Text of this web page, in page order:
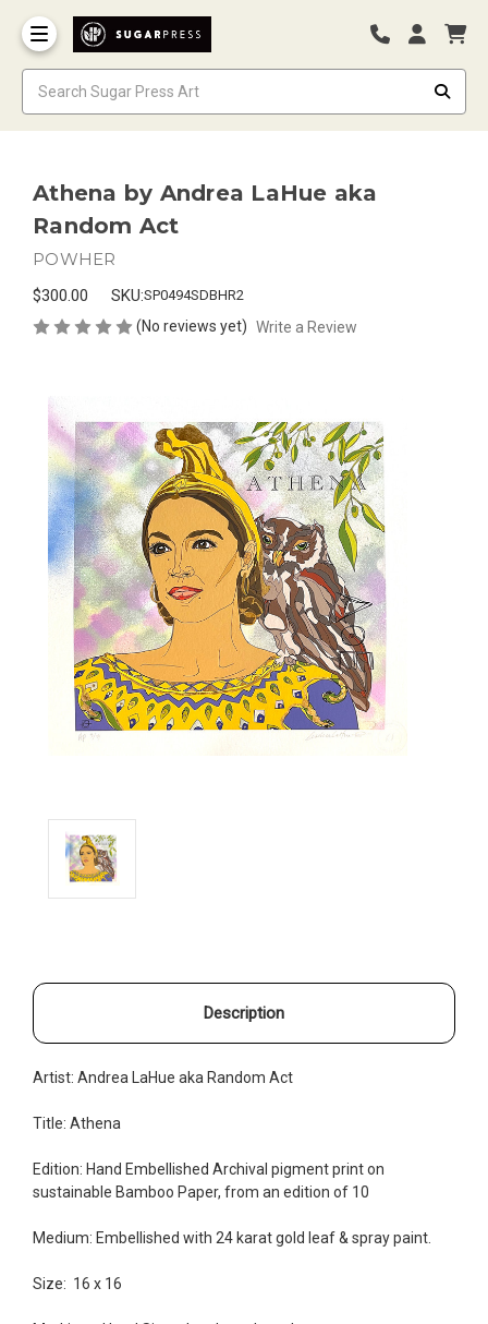
Athena by Andrea LaHue aka
Random Act
POWHER
$300.00 SKU:SP0494SDBHR2
(No reviews yet) Write a Review
Description
Artist: Andrea LaHue aka Random Act
Title: Athena
Edition: Hand Embellished Archival pigment print on
sustainable Bamboo Paper, from an edition of 10
Medium: Embellished with 24 karat gold leaf & spray paint.
Size: 16 x 16